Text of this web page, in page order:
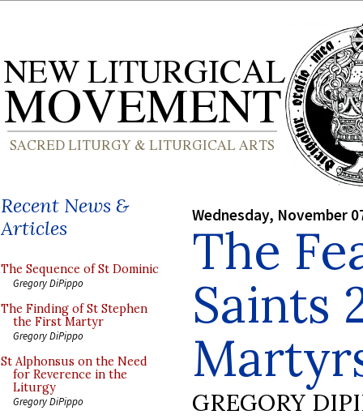
Recent News &
Articles
The Sequence of St Dominic
Gregory DiPippo
The Finding of St Stephen
the First Martyr
Gregory DiPippo
St Alphonsus on the Need
for Reverence in the
Liturgy
Gregory DiPippo
Wednesday, November
The
Saints
GREGORY